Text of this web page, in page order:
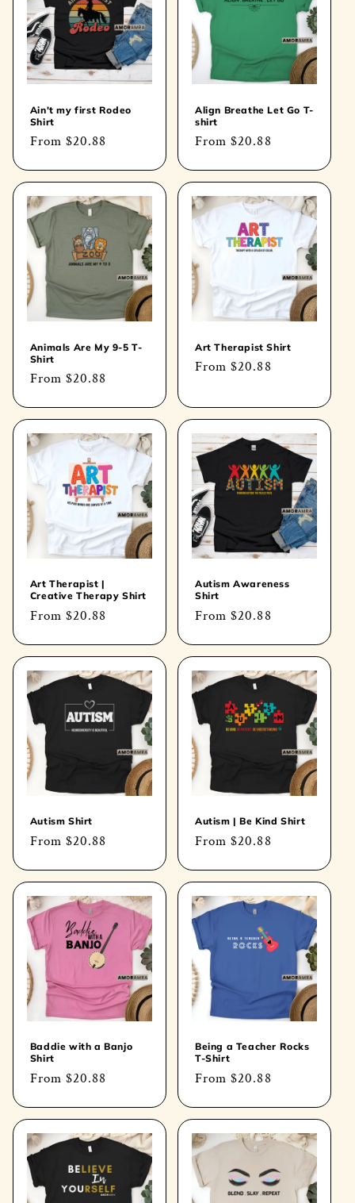
Ain't my first Rodeo
Shirt
Regular
From$20.88
Align Breathe Let Go T-
shirt
Regular
From$20.88
Animals Are My 9-5 T-
Shirt
Regular
From$20.88
Art Therapist Shirt
Regular
From$20.88
Art Therapist |
Creative Therapy Shirt
Regular
From$20.88
Autism Awareness
Shirt
Regular
From$20.88
Autism Shirt
Regular
From$20.88
Autism | Be Kind Shirt
Regular
From$20.88
Baddie with a Banjo
Shirt
Regular
From$20.88
Being a Teacher Rocks
T-Shirt
Regular
From$20.88